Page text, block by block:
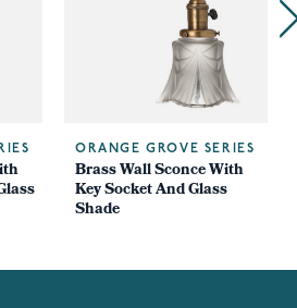
ORANGE GROVE SERIES
Brass Wall Sconce With
Key Socket And Glass
Shade